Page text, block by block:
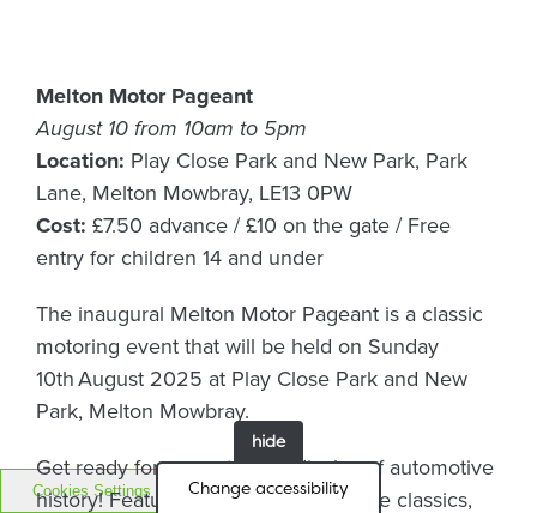
Melton Motor Pageant
August 10 from 10am to 5pm
Location: Play Close Park and New Park, Park
Lane, Melton Mowbray, LE13 0PW
Cost: £7.50 advance / £10 on the gate / Free
entry for children 14 and under
The inaugural Melton Motor Pageant is a classic
motoring event that will be held on Sunday
10th August 2025 at Play Close Park and New
Park, Melton Mowbray.
Get ready for a spectacular display of automotive
history! Featuring hundreds of vintage classics,
hide
Change accessibility
Cookies Settings